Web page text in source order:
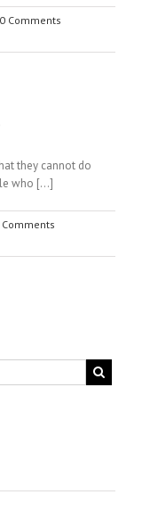
0 Comments
they cannot do
who […]
Comments